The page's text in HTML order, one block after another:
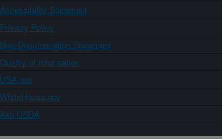
Accessibility Statement
Privacy Policy
Non-Discrimination Statement
Quality of Information
USA.gov
WhiteHouse.gov
Ask USDA